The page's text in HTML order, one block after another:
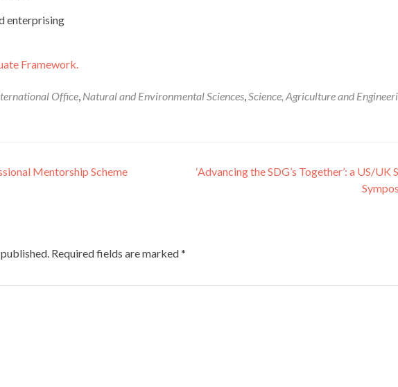
enterprising
Framework.
Office, Natural and Environmental Sciences,Science, Agriculture and
Mentorship Scheme
‘Advancing the SDG’s Together’: a US/UK
Required fields are marked*